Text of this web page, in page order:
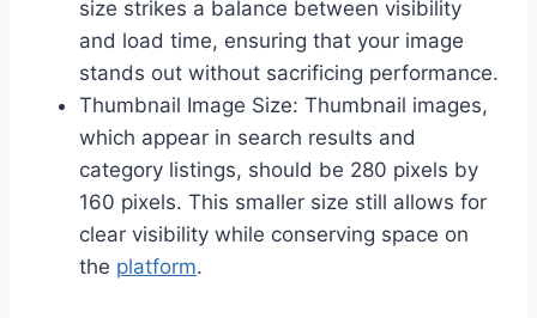
size strikes a balance between visibility
and load time, ensuring that your image
stands out without sacrificing performance.
Thumbnail Image Size: Thumbnail images,
which appear in search results and
category listings, should be 280 pixels by
160 pixels. This smaller size still allows for
clear visibility while conserving space on
the platform.